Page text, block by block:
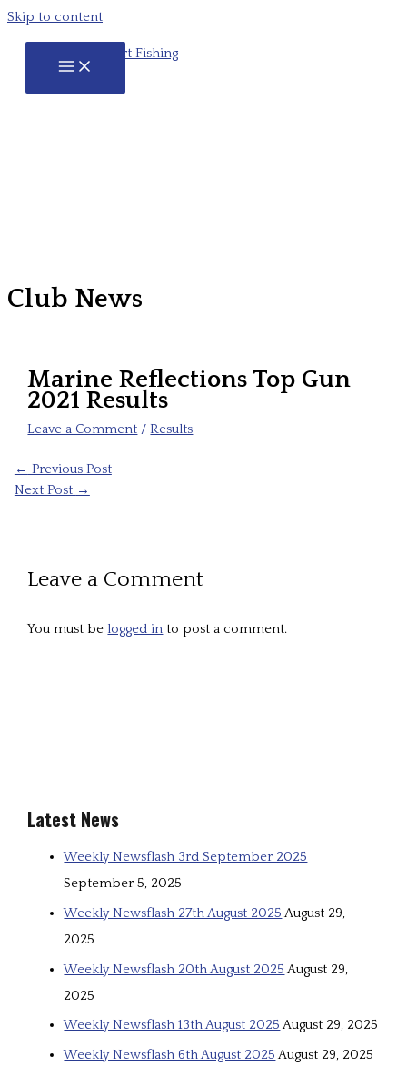
Skip to content
Club News
Marine Reflections Top Gun
2021 Results
Leave a Comment /Results
← Previous Post
Next Post →
Leave a Comment
You must be logged in to post a comment.
Latest News
Weekly Newsflash 3rd September 2025
September 5, 2025
Weekly Newsflash 27th August 2025 August 29,
2025
Weekly Newsflash 20th August 2025 August 29,
2025
Weekly Newsflash 13th August 2025 August 29, 2025
Weekly Newsflash 6th August 2025 August 29, 2025